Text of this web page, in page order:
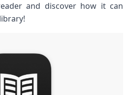
and discover how it can